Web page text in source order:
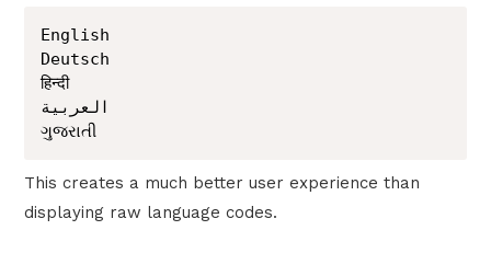
English
Deutsch
हिन्दी
العربية
ગુજરાતી
This creates a much better user experience than
displaying raw language codes.